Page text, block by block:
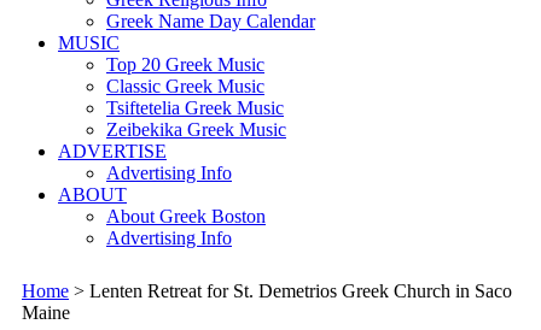
Greek Name Day Calendar
MUSIC
Top 20 Greek Music
Classic Greek Music
Tsiftetelia Greek Music
Zeibekika Greek Music
ADVERTISE
Advertising Info
ABOUT
About Greek Boston
Advertising Info
Home > Lenten Retreat for St. Demetrios Greek Church in Saco
Maine